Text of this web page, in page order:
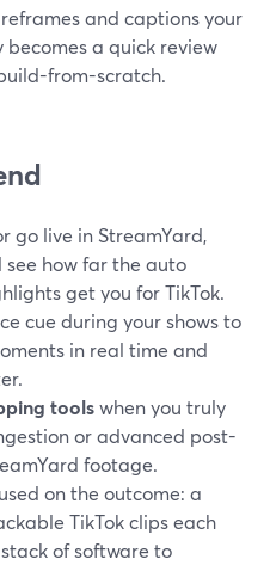
and captions your
becomes a quick review
from-scratch.
go live in StreamYard,
see how far the auto
get you for TikTok.
cue during your shows to
in real time and
toolswhen you truly
or advanced post-
footage.
on the outcome: a
TikTok clips each
of software to